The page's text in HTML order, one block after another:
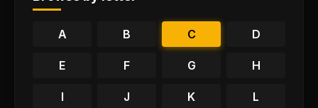
A B C D
E F G H
I J K L